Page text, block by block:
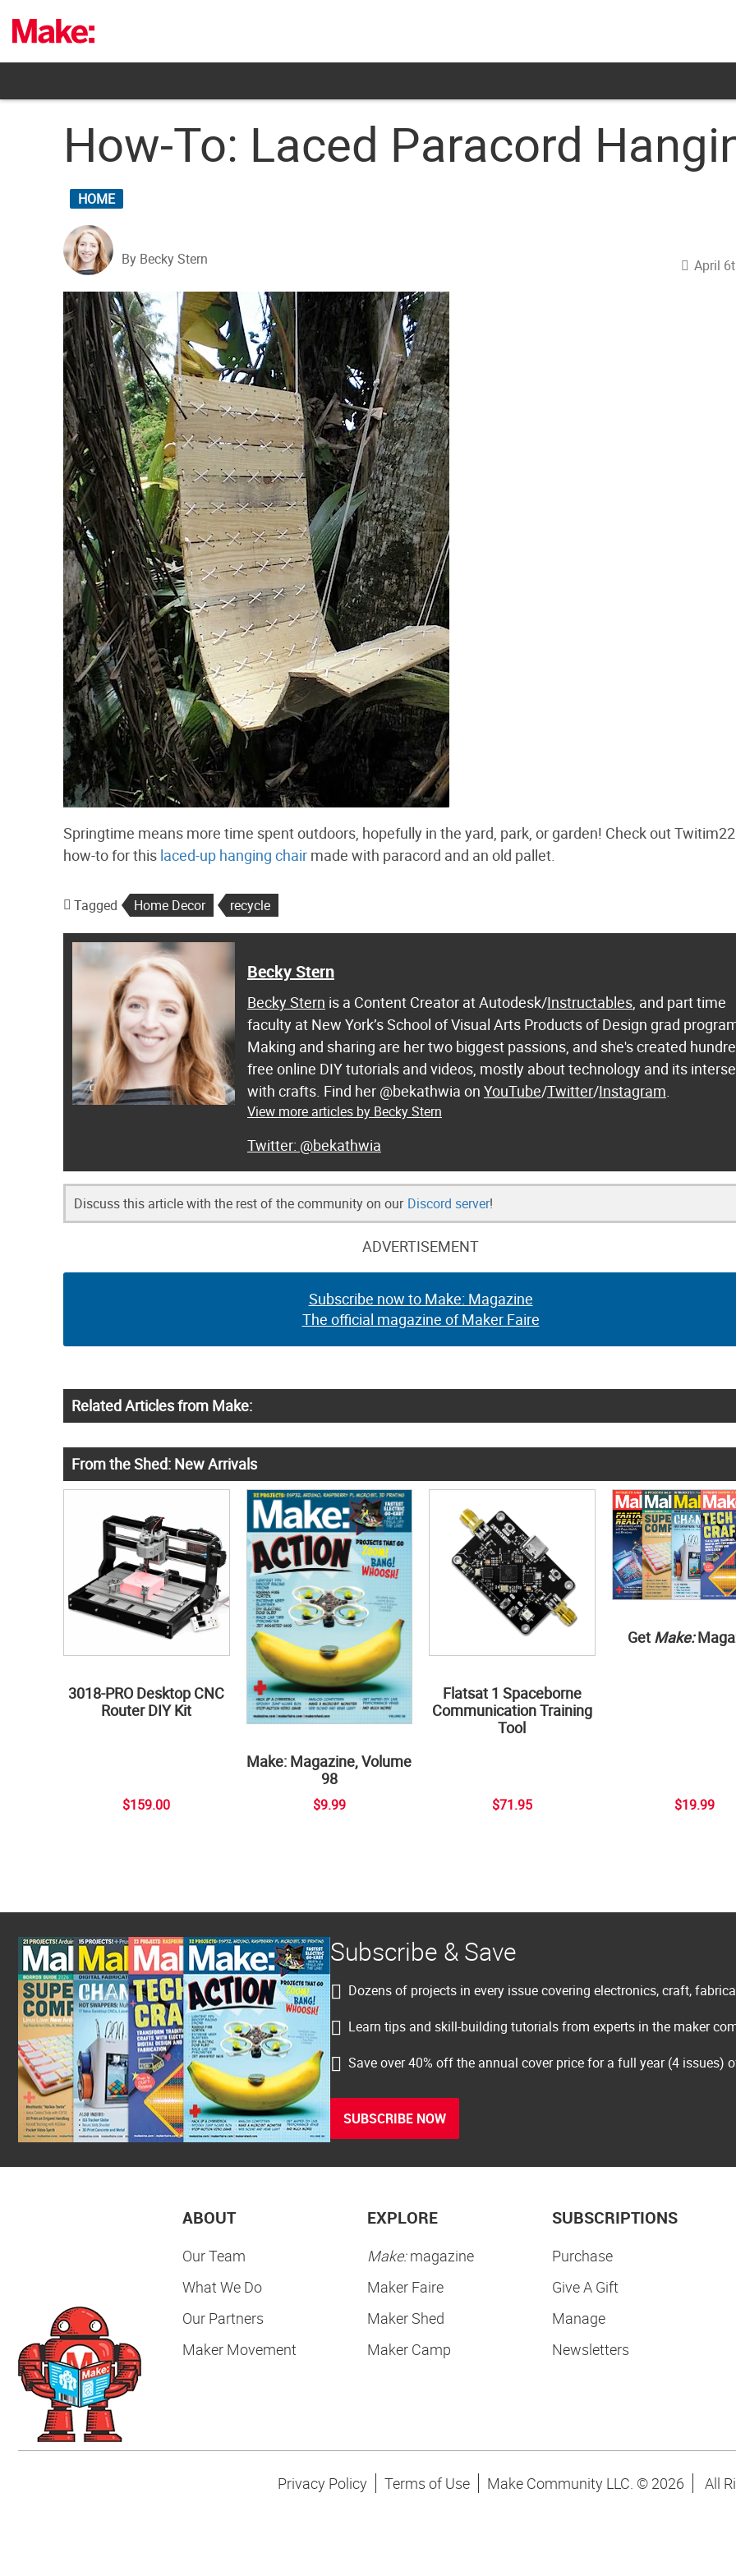
content
How-To: Laced Paracord
HOME
By Becky Stern April
Springtime means more time spent outdoors, hopefully in the yard, park, or garden! Check out
how-to for this laced-up hanging chair made with paracord and an old pallet.
Tagged Home Decor recycle
Becky Stern
Becky Stern is a Content Creator at Autodesk/Instructables, and part time
faculty at New York’s School of Visual Arts Products of Design grad
Making and sharing are her two biggest passions, and she's created
free online DIY tutorials and videos, mostly about technology and its
with crafts. Find her @bekathwia on YouTube/Twitter/Instagram.
View more articles by Becky Stern
@bekathwia
Discuss this article with the rest of the community on our Discord server!
ADVERTISEMENT
Subscribe now to Make: Magazine
The official magazine of Maker Faire
Related Articles from Make:
From the Shed: New Arrivals
3018-PRO Desktop CNC
Router DIY Kit
$159.00
Make: Magazine, Volume
98
$9.99
Flatsat 1 Spaceborne
Communication Training
Tool
$71.95
Get Make:
$19.99
Subscribe & Save
Dozens of projects in every issue covering electronics, craft,
Learn tips and skill-building tutorials from experts in the maker
Save over 40% off the annual cover price for a full year (4 issues)
SUBSCRIBE NOW
ABOUT
Our Team
What We Do
Our Partners
Maker Movement
EXPLORE
Make:magazine
Maker Faire
Maker Shed
Maker Camp
SUBSCRIPTIONS
Purchase
Give A Gift
Manage
Newsletters
Privacy Policy Terms of Use Make Community LLC. © 2026 All